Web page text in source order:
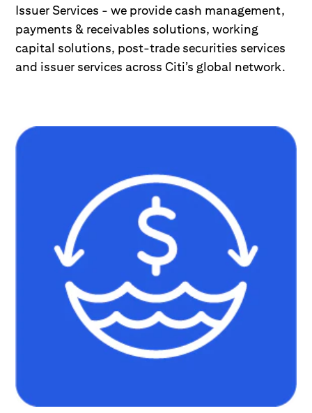
Issuer Services - we provide cash management,
payments & receivables solutions, working
capital solutions, post-trade securities services
and issuer services across Citi’s global network.